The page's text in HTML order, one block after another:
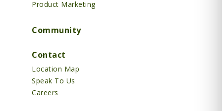
Product Marketing
Community
Contact
Location Map
Speak To Us
Careers